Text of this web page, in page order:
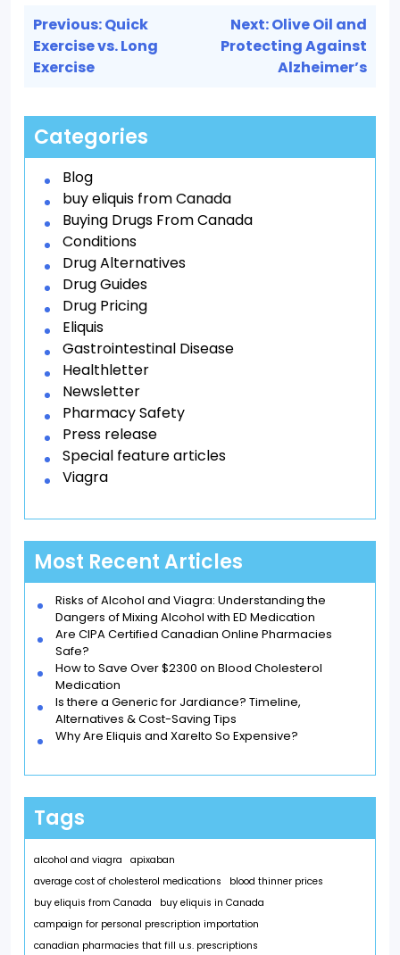
Post
navigation
Previous:Quick
Exercise vs. Long
Exercise
Next:Olive Oil and
Protecting Against
Alzheimer’s
Categories
Blog
buy eliquis from Canada
Buying Drugs From Canada
Conditions
Drug Alternatives
Drug Guides
Drug Pricing
Eliquis
Gastrointestinal Disease
Healthletter
Newsletter
Pharmacy Safety
Press release
Special feature articles
Viagra
Most Recent Articles
Risks of Alcohol and Viagra: Understanding the
Dangers of Mixing Alcohol with ED Medication
Are CIPA Certified Canadian Online Pharmacies
Safe?
How to Save Over $2300 on Blood Cholesterol
Medication
Is there a Generic for Jardiance? Timeline,
Alternatives & Cost-Saving Tips
Why Are Eliquis and Xarelto So Expensive?
Tags
alcohol and viagra
apixaban
average cost of cholesterol medications
blood thinner prices
buy eliquis from Canada
buy eliquis in Canada
campaign for personal prescription importation
canadian pharmacies that fill u.s. prescriptions